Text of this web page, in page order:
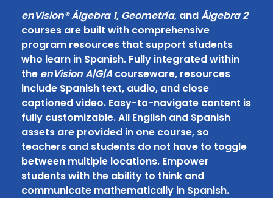
enVision® Álgebra 1, Geometría, andÁlgebra 2
courses are built with comprehensive
program resources that support students
who learn in Spanish. Fully integrated within
the enVision A|G|A courseware, resources
include Spanish text, audio, and close
captioned video. Easy-to-navigate content is
fully customizable. All English and Spanish
assets are provided in one course, so
teachers and students do not have to toggle
between multiple locations. Empower
students with the ability to think and
communicate mathematically in Spanish.